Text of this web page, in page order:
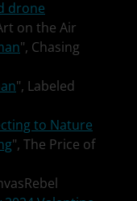
drone
on the Air
", Chasing
", Labeled
to Nature
", The Price of